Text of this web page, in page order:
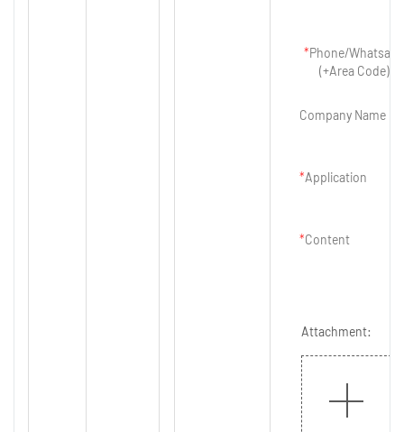
Phone/Whatsapp
(+Area Code)
Company Name
Application
Content
Attachment: